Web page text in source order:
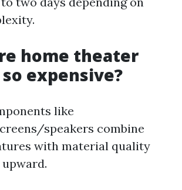
home theater
expensive?
like
speakers combine
with material quality